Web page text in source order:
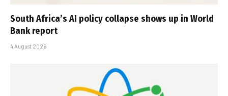
South Africa’s AI policy collapse shows up in World
Bank report
4 August 2026